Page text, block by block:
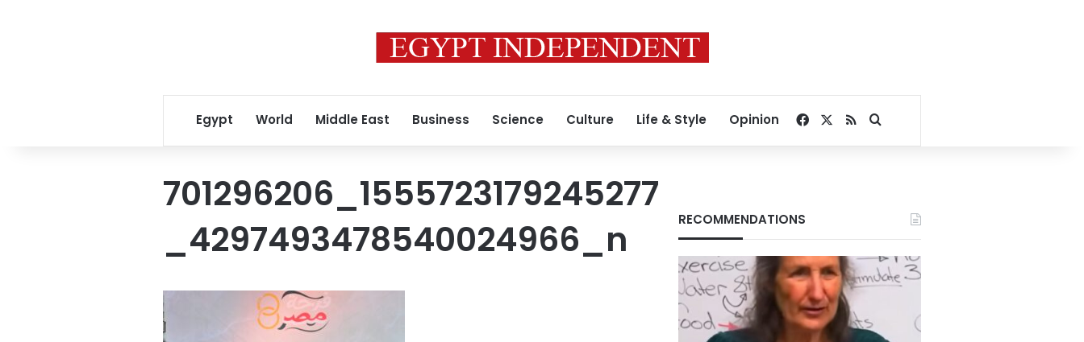
Egypt World Middle East Business Science Culture Life & Style Opinion Facebook
RSSSearch for
701296206_1555723179245277
_4297493478540024966_n
RECOMMENDATIONS